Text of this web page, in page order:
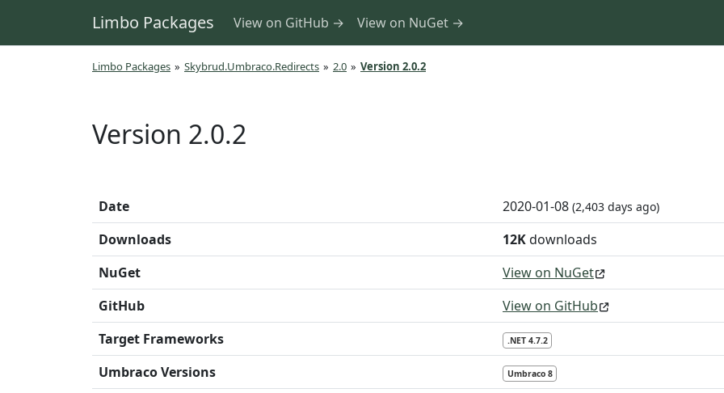
Limbo Packages View on GitHub → View on NuGet →
Limbo Packages » Skybrud.Umbraco.Redirects » 2.0 » Version 2.0.2
Version 2.0.2
Date 2020-01-08 (2,403 days ago)
Downloads 12Kdownloads
NuGet
View on NuGet
GitHub
View on GitHub
Target Frameworks
.NET 4.7.2
Umbraco Versions Umbraco 8